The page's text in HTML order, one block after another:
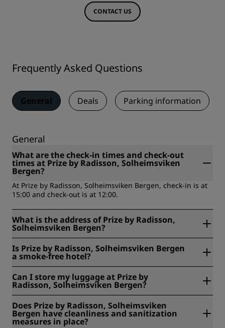
CONTACT US
Frequently Asked Questions
General Deals Parking information
General
What are the check-in times and check-out
times at Prize by Radisson, Solheimsviken
Bergen?
At Prize by Radisson, Solheimsviken Bergen, check-in is at
15:00 and check-out is at 12:00.
What is the address of Prize by Radisson,
Solheimsviken Bergen?
Bøhmergaten, 42, Bergen, Norway.
Is Prize by Radisson, Solheimsviken Bergen
a smoke-free hotel?
free hotel.
Can I store my luggage at Prize by
Radisson, Solheimsviken Bergen?
Solheimsviken Bergen.
Does Prize by Radisson, Solheimsviken
Bergen have cleanliness and sanitization
measures in place?